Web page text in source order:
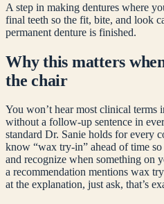
A step in making dentures where
final teeth so the fit, bite, and look
permanent denture is finished.
Why this matters
the chair
You won’t hear most clinical terms
without a follow-up sentence in
standard Dr. Sanie holds for every
know “wax try-in” ahead of time
and recognize when something on
a recommendation mentions wax
at the explanation, just ask, that’s